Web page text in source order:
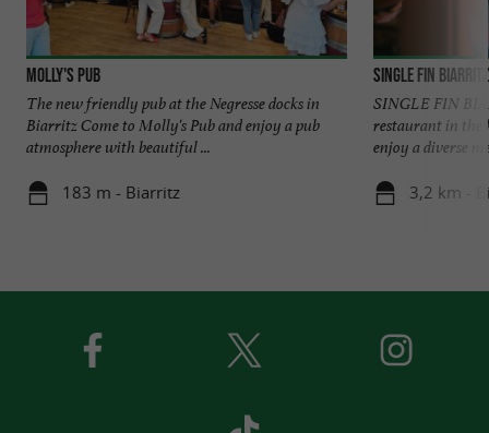
Molly's Pub
The new friendly pub at the Negresse docks in
Biarritz Come to Molly's Pub and enjoy a pub
atmosphere with beautiful ...
183 m - Biarritz
Single Fin Biarritz
SINGLE FIN
restaurant in the
enjoy a diverse
3,2 km -